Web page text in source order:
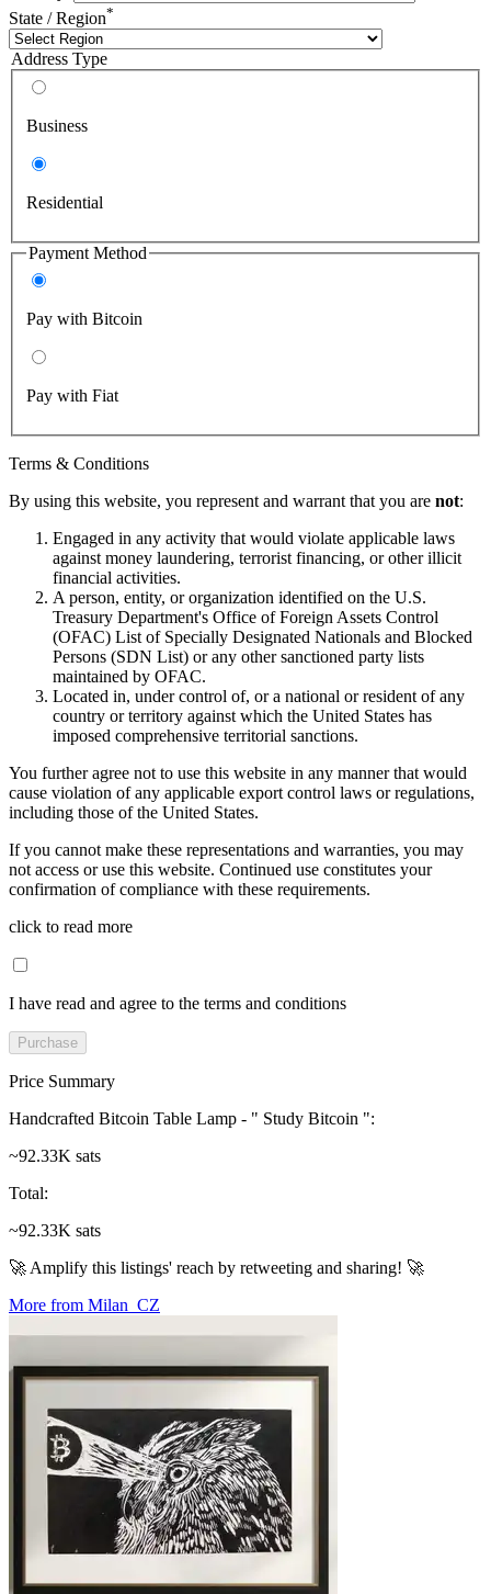
State / Region*
Address Type
Business
Residential
Payment Method
Pay with Bitcoin
Pay with Fiat
Terms & Conditions
By using this website, you represent and warrant that you are not:
Engaged in any activity that would violate applicable laws
against money laundering, terrorist financing, or other illicit
financial activities.
A person, entity, or organization identified on the U.S.
Treasury Department's Office of Foreign Assets Control
(OFAC) List of Specially Designated Nationals and Blocked
Persons (SDN List) or any other sanctioned party lists
maintained by OFAC.
Located in, under control of, or a national or resident of any
country or territory against which the United States has
imposed comprehensive territorial sanctions.
You further agree not to use this website in any manner that would
cause violation of any applicable export control laws or regulations,
including those of the United States.
If you cannot make these representations and warranties, you may
not access or use this website. Continued use constitutes your
confirmation of compliance with these requirements.
click to read more
I have read and agree to the terms and conditions
Purchase
Price Summary
Handcrafted Bitcoin Table Lamp - " Study Bitcoin ":
~92.33K sats
Total:
~92.33K sats
🚀 Amplify this listings' reach by retweeting and sharing! 🚀
More from Milan_CZ